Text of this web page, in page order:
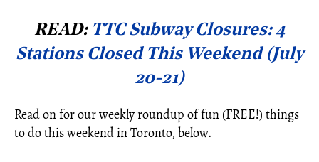
READ: TTC Subway Closures: 4
Stations Closed This Weekend (July
20-21)
Read on for our weekly roundup of fun (FREE!) things
to do this weekend in Toronto, below.